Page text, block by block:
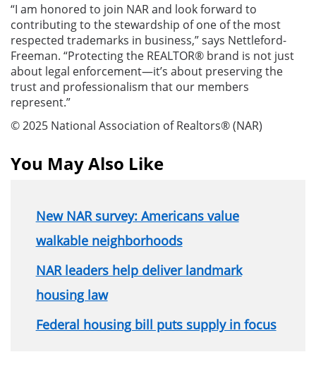
“I am honored to join NAR and look forward to
contributing to the stewardship of one of the most
respected trademarks in business,” says Nettleford-
Freeman. “Protecting the REALTOR® brand is not just
about legal enforcement—it’s about preserving the
trust and professionalism that our members
represent.”
© 2025 National Association of Realtors® (NAR)
You May Also Like
New NAR survey: Americans value
walkable neighborhoods
NAR leaders help deliver landmark
housing law
Federal housing bill puts supply in focus